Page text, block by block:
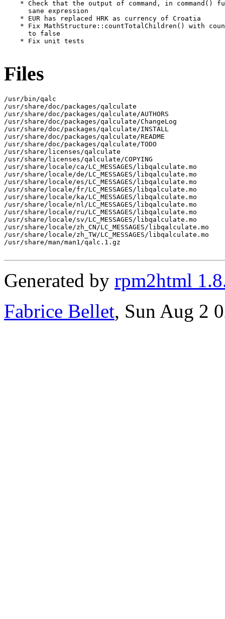
Files
/usr/bin/qalc
/usr/share/doc/packages/qalculate
/usr/share/doc/packages/qalculate/AUTHORS
/usr/share/doc/packages/qalculate/ChangeLog
/usr/share/doc/packages/qalculate/INSTALL
/usr/share/doc/packages/qalculate/README
/usr/share/doc/packages/qalculate/TODO
/usr/share/licenses/qalculate
/usr/share/licenses/qalculate/COPYING
/usr/share/locale/ca/LC_MESSAGES/libqalculate.mo
/usr/share/locale/de/LC_MESSAGES/libqalculate.mo
/usr/share/locale/es/LC_MESSAGES/libqalculate.mo
/usr/share/locale/fr/LC_MESSAGES/libqalculate.mo
/usr/share/locale/ka/LC_MESSAGES/libqalculate.mo
/usr/share/locale/nl/LC_MESSAGES/libqalculate.mo
/usr/share/locale/ru/LC_MESSAGES/libqalculate.mo
/usr/share/locale/sv/LC_MESSAGES/libqalculate.mo
/usr/share/locale/zh_CN/LC_MESSAGES/libqalculate.mo
/usr/share/locale/zh_TW/LC_MESSAGES/libqalculate.mo
/usr/share/man/man1/qalc.1.gz
Generated by rpm2html
Fabrice Bellet, Sun Aug 2